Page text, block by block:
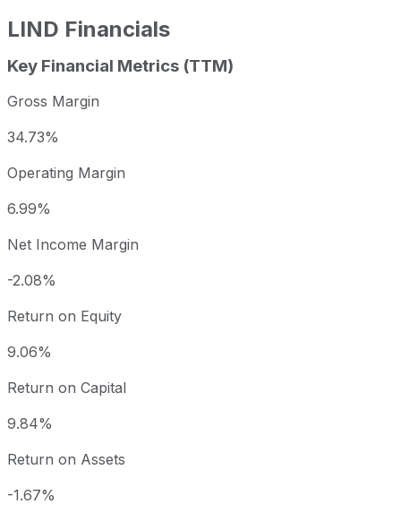
LIND Financials
Key Financial Metrics (TTM)
Gross Margin
34.73%
Operating Margin
6.99%
Net Income Margin
-2.08%
Return on Equity
9.06%
Return on Capital
9.84%
Return on Assets
-1.67%